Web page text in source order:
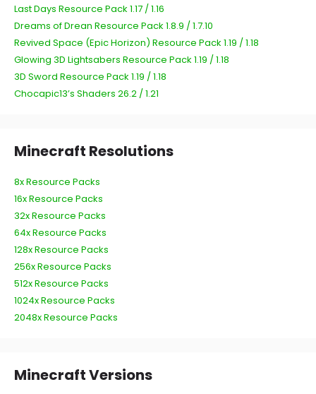
Last Days Resource Pack 1.17 / 1.16
Dreams of Drean Resource Pack 1.8.9 / 1.7.10
Revived Space (Epic Horizon) Resource Pack 1.19 / 1.18
Glowing 3D Lightsabers Resource Pack 1.19 / 1.18
3D Sword Resource Pack 1.19 / 1.18
Chocapic13’s Shaders 26.2 / 1.21
Minecraft Resolutions
8x Resource Packs
16x Resource Packs
32x Resource Packs
64x Resource Packs
128x Resource Packs
256x Resource Packs
512x Resource Packs
1024x Resource Packs
2048x Resource Packs
Minecraft Versions